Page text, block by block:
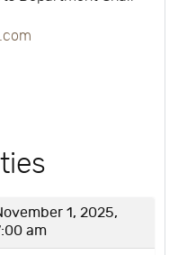
1, 2025,
am